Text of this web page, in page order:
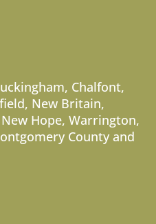
, Chalfont,
, New Britain,
New Hope, Warrington,
County and